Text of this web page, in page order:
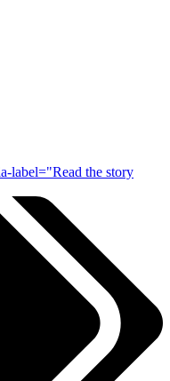
label="Read the story